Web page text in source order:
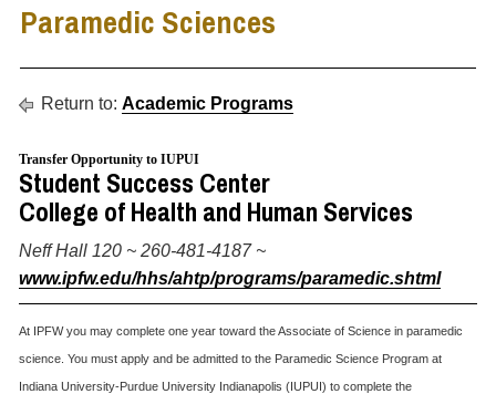
Paramedic Sciences
Return to: Academic Programs
Transfer Opportunity to IUPUI
Student Success Center
College of Health and Human Services
Neff Hall 120 ~ 260-481-4187 ~
www.ipfw.edu/hhs/ahtp/programs/paramedic.shtml
At IPFW you may complete one year toward the Associate of Science in paramedic
science. You must apply and be admitted to the Paramedic Science Program at
Indiana University-Purdue University Indianapolis (IUPUI) to complete the